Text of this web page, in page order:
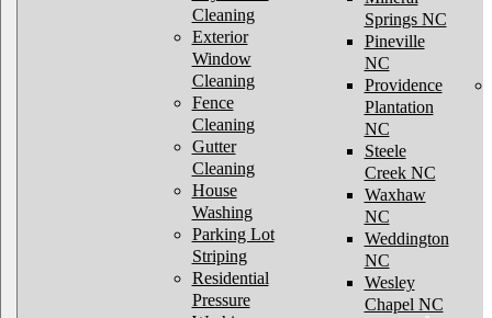
Cleaning
Exterior
Window
Cleaning
Fence
Cleaning
Gutter
Cleaning
House
Washing
Parking Lot
Striping
Residential
Pressure
Springs NC
Pineville
NC
Providence
Plantation
NC
Steele
Creek NC
Waxhaw
NC
Weddington
NC
Wesley
Chapel NC